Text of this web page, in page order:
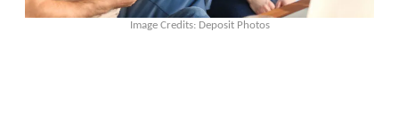
Image Credits: Deposit Photos